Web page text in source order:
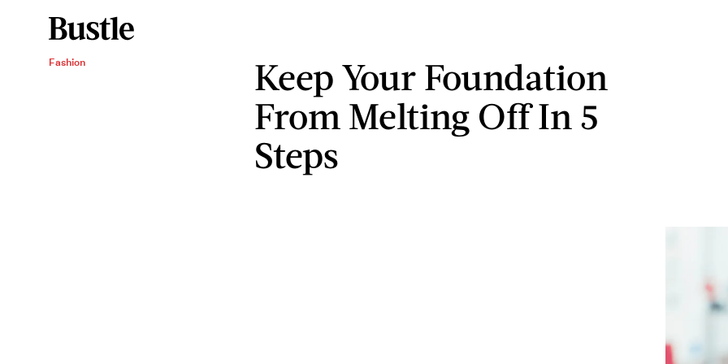
Fashion
Keep Your Foundation
From Melting Off In 5
Steps